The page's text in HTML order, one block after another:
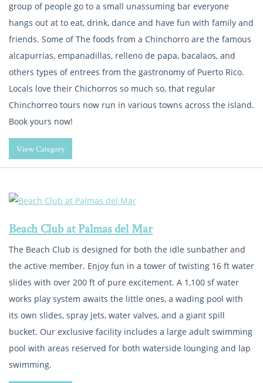
group of people go to a small unassuming bar everyone
hangs out at to eat, drink, dance and have fun with family and
friends. Some of The foods from a Chinchorro are the famous
alcapurrias, empanadillas, relleno de papa, bacalaos, and
others types of entrees from the gastronomy of Puerto Rico.
Locals love their Chichorros so much so, that regular
Chinchorreo tours now run in various towns across the island.
Book yours now!
View Category
Beach Club at Palmas del Mar
The Beach Club is designed for both the idle sunbather and
the active member. Enjoy fun in a tower of twisting 16 ft water
slides with over 200 ft of pure excitement. A 1,100 sf water
works play system awaits the little ones, a wading pool with
its own slides, spray jets, water valves, and a giant spill
bucket. Our exclusive facility includes a large adult swimming
pool with areas reserved for both waterside lounging and lap
swimming.